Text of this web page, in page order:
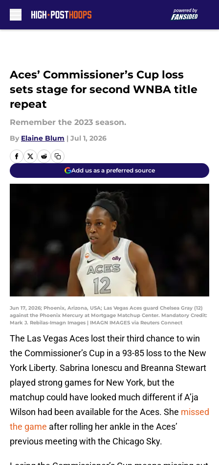
Aces’ Commissioner’s Cup loss
sets stage for second WNBA title
repeat
Remember the 2023 season.
By Elaine Blum | Jul 1, 2026
Add us as a preferred source
Jun 17, 2026; Phoenix, Arizona, USA; Las Vegas Aces guard Chelsea Gray (12)
against the Phoenix Mercury at Mortgage Matchup Center. Mandatory Credit:
Mark J. Rebilas-Imagn Images | IMAGN IMAGES via Reuters Connect
The Las Vegas Aces lost their third chance to win
the Commissioner’s Cup in a 93-85 loss to the New
York Liberty. Sabrina Ionescu and Breanna Stewart
played strong games for New York, but the
matchup could have looked much different if A’ja
Wilson had been available for the Aces. She missed
the game after rolling her ankle in the Aces’
previous meeting with the Chicago Sky.